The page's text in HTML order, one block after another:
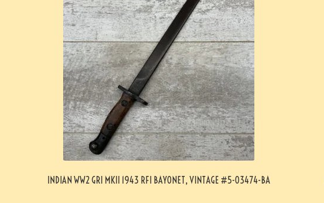
INDIAN WW2 GRI MKII 1943 RFI BAYONET, VINTAGE #5-03474-BA